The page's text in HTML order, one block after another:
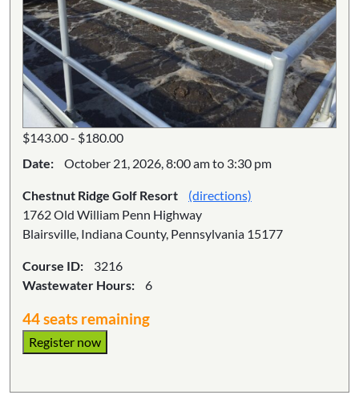
$143.00 - $180.00
Date:
October 21, 2026, 8:00 am to 3:30 pm
Chestnut Ridge Golf Resort
(directions)
1762 Old William Penn Highway
Blairsville, Indiana County, Pennsylvania 15177
Course ID:
3216
Wastewater Hours:
6
44 seats remaining
Register now